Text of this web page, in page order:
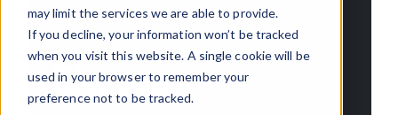
may limit the services we are able to provide.
If you decline, your information won’t be tracked
when you visit this website. A single cookie will be
used in your browser to remember your
preference not to be tracked.
Our Approach
About Us
Categories:Skyven News
Skyven